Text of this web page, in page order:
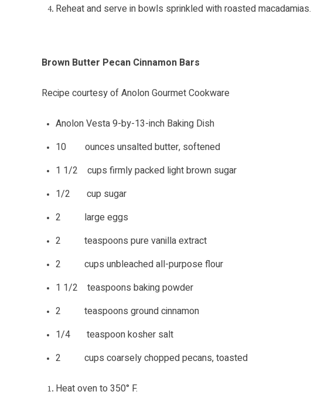
Reheat and serve in bowls sprinkled with roasted macadamias.
Brown Butter Pecan Cinnamon Bars
Recipe courtesy of Anolon Gourmet Cookware
Anolon Vesta 9-by-13-inch Baking Dish
10 ounces unsalted butter, softened
1 1/2 cups firmly packed light brown sugar
1/2 cup sugar
2 large eggs
2 teaspoons pure vanilla extract
2 cups unbleached all-purpose flour
1 1/2 teaspoons baking powder
2 teaspoons ground cinnamon
1/4 teaspoon kosher salt
2 cups coarsely chopped pecans, toasted
Heat oven to 350° F.